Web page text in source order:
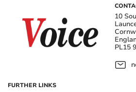
10
PL15
FURTHER LINKS